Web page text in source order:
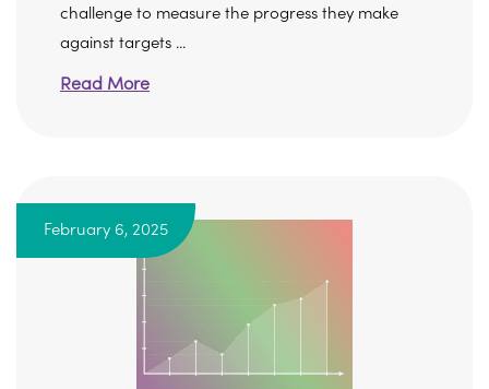
challenge to measure the progress they make
against targets ...
Read More
February 6, 2025